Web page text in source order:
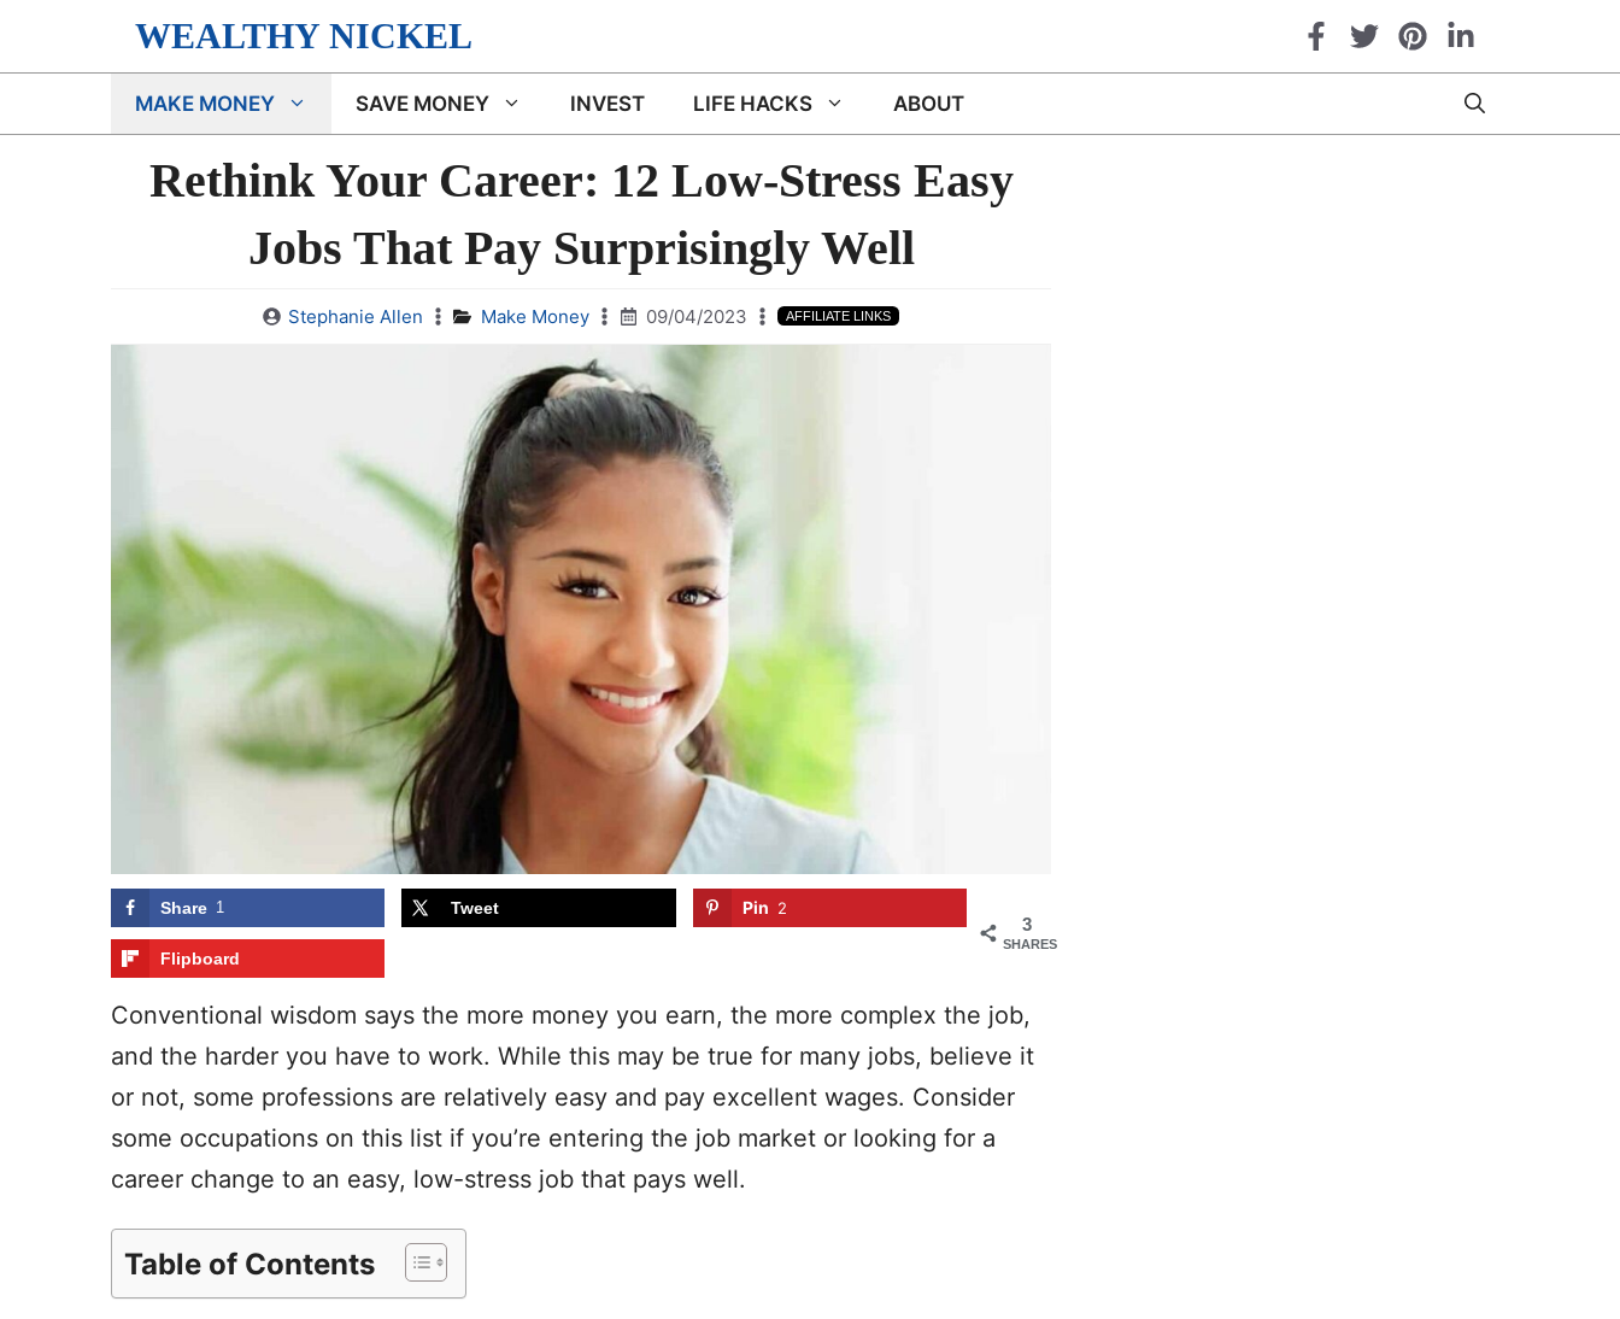
WEALTHY NICKEL
MAKE MONEY SAVE MONEY INVEST LIFE HACKS ABOUT
Rethink Your Career: 12 Low-Stress Easy
Jobs That Pay Surprisingly Well
Stephanie Allen Make Money 09/04/2023 AFFILIATE LINKS
3
SHARES
Share 1 Tweet Pin 2
Flipboard
Conventional wisdom says the more money you earn, the more complex the job,
and the harder you have to work. While this may be true for many jobs, believe it
or not, some professions are relatively easy and pay excellent wages. Consider
some occupations on this list if you’re entering the job market or looking for a
career change to an easy, low-stress job that pays well.
Table of Contents